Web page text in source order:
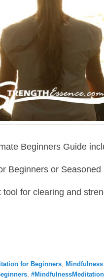
Beginners Guide
Beginners or
for clearing and
for Beginners